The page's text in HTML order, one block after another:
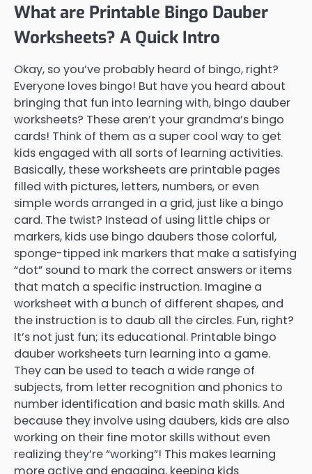
What are Printable Bingo Dauber
Worksheets? A Quick Intro
Okay, so you’ve probably heard of bingo, right?
Everyone loves bingo! But have you heard about
bringing that fun into learning with, bingo dauber
worksheets? These aren’t your grandma’s bingo
cards! Think of them as a super cool way to get
kids engaged with all sorts of learning activities.
Basically, these worksheets are printable pages
filled with pictures, letters, numbers, or even
simple words arranged in a grid, just like a bingo
card. The twist? Instead of using little chips or
markers, kids use bingo daubers those colorful,
sponge-tipped ink markers that make a satisfying
“dot” sound to mark the correct answers or items
that match a specific instruction. Imagine a
worksheet with a bunch of different shapes, and
the instruction is to daub all the circles. Fun, right?
It’s not just fun; its educational. Printable bingo
dauber worksheets turn learning into a game.
They can be used to teach a wide range of
subjects, from letter recognition and phonics to
number identification and basic math skills. And
because they involve using daubers, kids are also
working on their fine motor skills without even
realizing they’re “working”! This makes learning
more active and engaging, keeping kids